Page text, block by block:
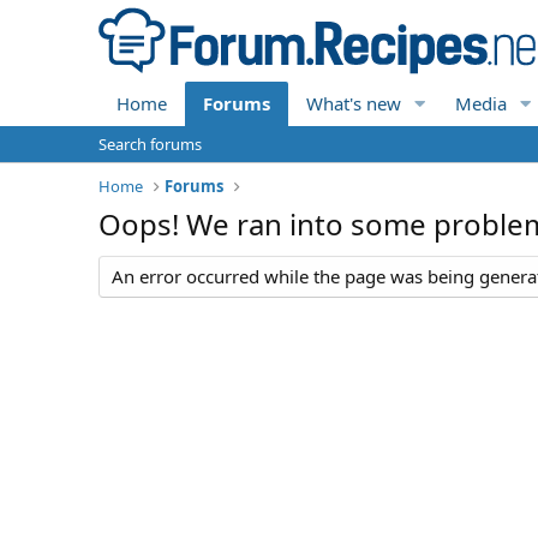
Home Forums What's new Media
Search forums
Home
Forums
Oops! We ran into some
An error occurred while the page was being